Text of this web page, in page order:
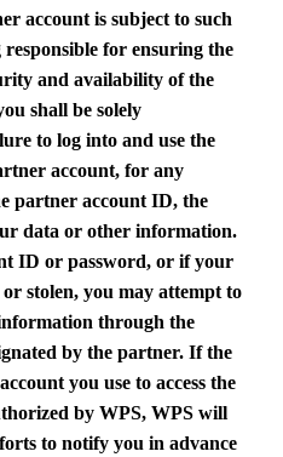
account is subject to such
for ensuring the
and availability of the
shall be solely
to log into and use the
account, for any
partner account ID, the
data or other information.
ID or password, or if your
stolen, you may attempt to
through the
by the partner. If the
you use to access the
by WPS, WPS will
to notify you in advance